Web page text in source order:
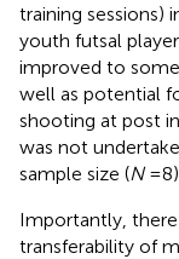
training sessions)
youth futsal
improved to
well as potential
shooting at post
was not
sample size (N= 8).
Importantly,
transferability of